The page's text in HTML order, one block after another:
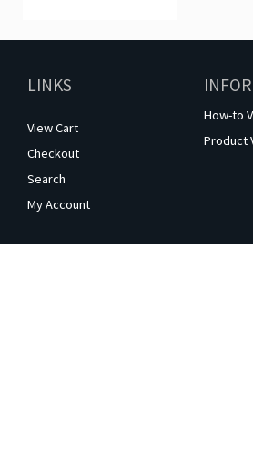
LINKS
View Cart
Checkout
Search
My Account
How-to
Product